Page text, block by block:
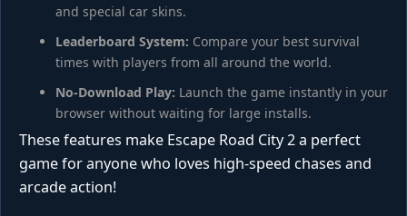
and special car skins.
Leaderboard System: Compare your best survival
times with players from all around the world.
No-Download Play: Launch the game instantly in your
browser without waiting for large installs.
These features make Escape Road City 2 a perfect
game for anyone who loves high-speed chases and
arcade action!